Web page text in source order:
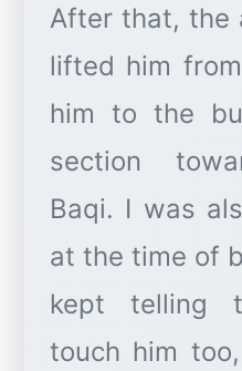
After that, the
lifted him
him to the
section
Baqi. I was
at the time of
kept telling
touch him